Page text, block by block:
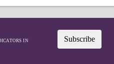
IN
Subscribe